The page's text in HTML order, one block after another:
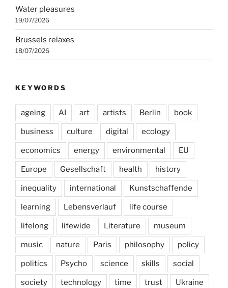
Water pleasures
19/07/2026
Brussels relaxes
18/07/2026
KEYWORDS
ageing AI art artists Berlin book
business culture digital ecology
economics energy environmental EU
Europe Gesellschaft health history
inequality international Kunstschaffende
learning Lebensverlauf life course
lifelong lifewide Literature museum
music nature Paris philosophy policy
politics Psycho science skills social
society technology time trust Ukraine